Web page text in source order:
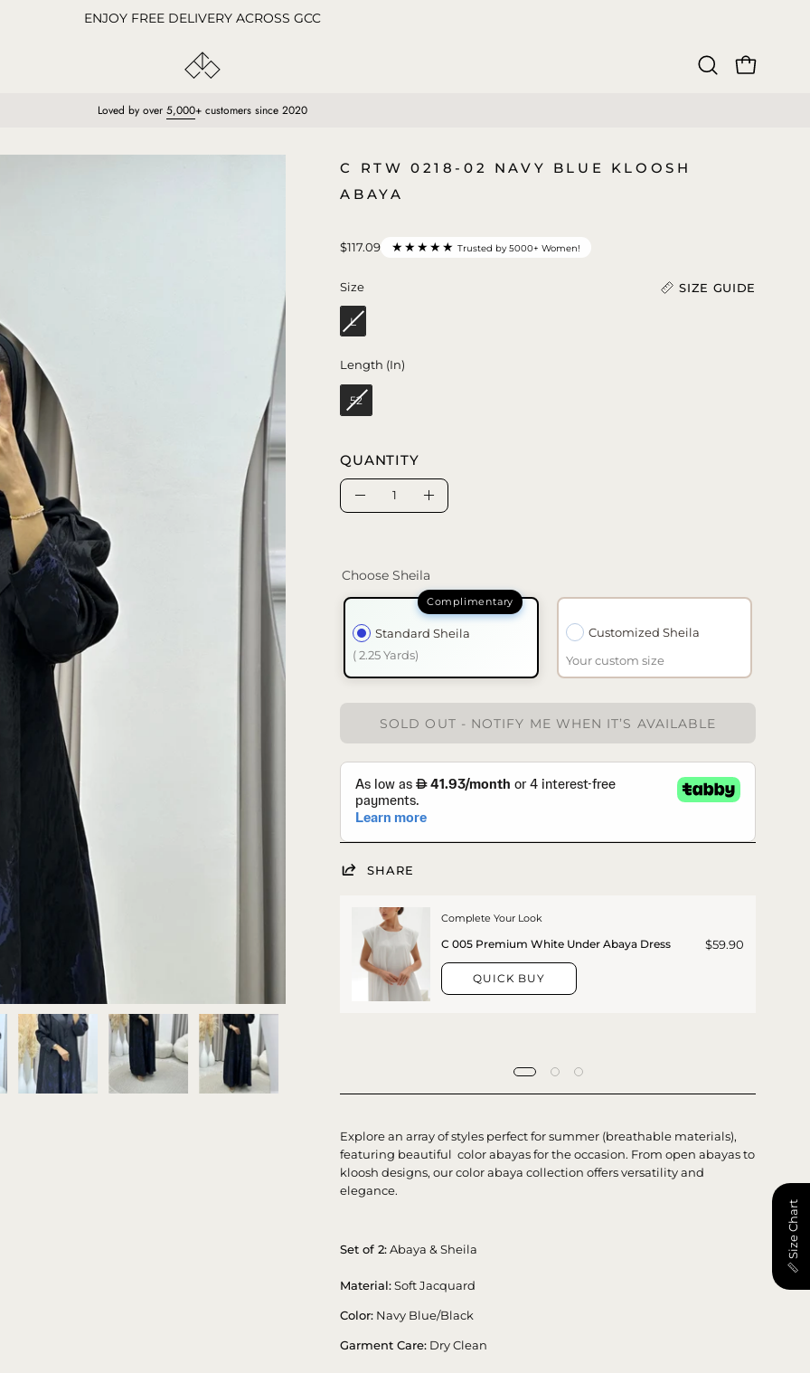
ENJOY FREE DELIVERY ACROSS GCC
OpenOPEN CART
Loved by over 5,000+ customers since 2020
C RTW 0218-02 NAVY BLUE KLOOSH
ABAYA
$117.09 ★★★★★ Trusted by 5000+ Women!
Size
Size SIZE GUIDE
L
Length (In)
52
QUANTITY
Quantity
Increase
Choose Sheila
Standard Sheila
( 2.25 Yards)
Customized Sheila
Your custom size
SOLD OUT - NOTIFY ME WHEN IT’S AVAILABLE
SHARE
Complete Your Look
C 005 Premium White Under Abaya Dress $59.90
QUICK BUY
Explore an array of styles perfect for summer (breathable materials),
featuring beautiful color abayas for the occasion. From open abayas to
kloosh designs, our color abaya collection offers versatility and
elegance.
Set of 2:Abaya & Sheila
Material:Soft Jacquard
Color: Navy Blue/Black
Garment Care: Dry Clean
📏 Size Chart